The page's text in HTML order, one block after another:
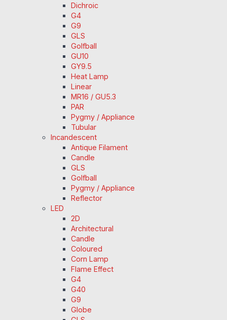
Dichroic
G4
G9
GLS
Golfball
GU10
GY9.5
Heat Lamp
Linear
MR16 / GU5.3
PAR
Pygmy / Appliance
Tubular
Incandescent
Antique Filament
Candle
GLS
Golfball
Pygmy / Appliance
Reflector
LED
2D
Architectural
Candle
Coloured
Corn Lamp
Flame Effect
G4
G40
G9
Globe